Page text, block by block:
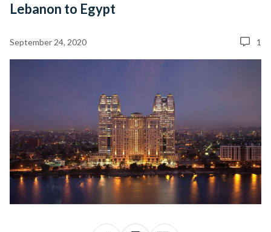
Lebanon to Egypt
September 24, 2020 1